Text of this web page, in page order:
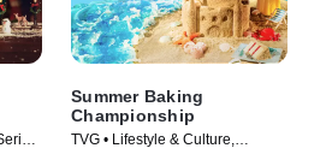
Summer Baking
Championship
TVG • Lifestyle & Culture,